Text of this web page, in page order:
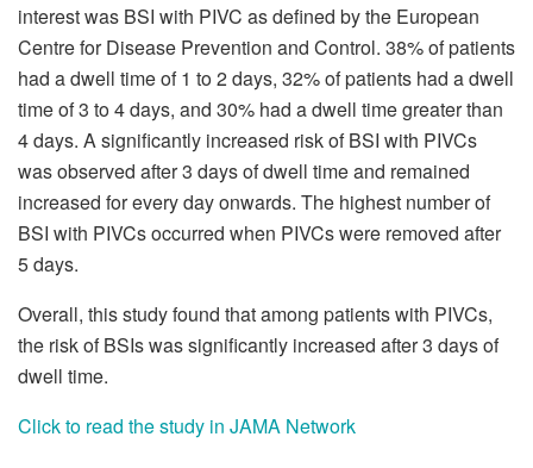
interest was BSI with PIVC as defined by the European
Centre for Disease Prevention and Control. 38% of patients
had a dwell time of 1 to 2 days, 32% of patients had a dwell
time of 3 to 4 days, and 30% had a dwell time greater than
4 days. A significantly increased risk of BSI with PIVCs
was observed after 3 days of dwell time and remained
increased for every day onwards. The highest number of
BSI with PIVCs occurred when PIVCs were removed after
5 days.
Overall, this study found that among patients with PIVCs,
the risk of BSIs was significantly increased after 3 days of
dwell time.
Click to read the study in JAMA Network